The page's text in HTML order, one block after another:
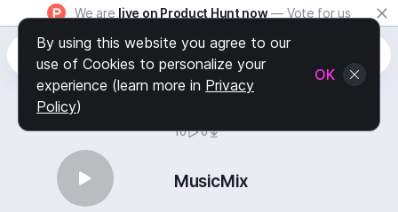
We are live on Product Hunt now — Vote for us
10 0
MusicMix
By using this website you agree to our
use of Cookies to personalize your
experience (learn more in Privacy
Policy)
OK